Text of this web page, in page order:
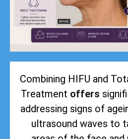
Combining HIFU and
Treatment offers
addressing signs of
ultrasound waves to